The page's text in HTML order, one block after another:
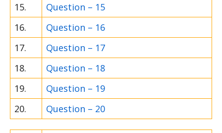
15.
Question – 15
16.
Question – 16
17.
Question – 17
18.
Question – 18
19.
Question – 19
20.
Question – 20